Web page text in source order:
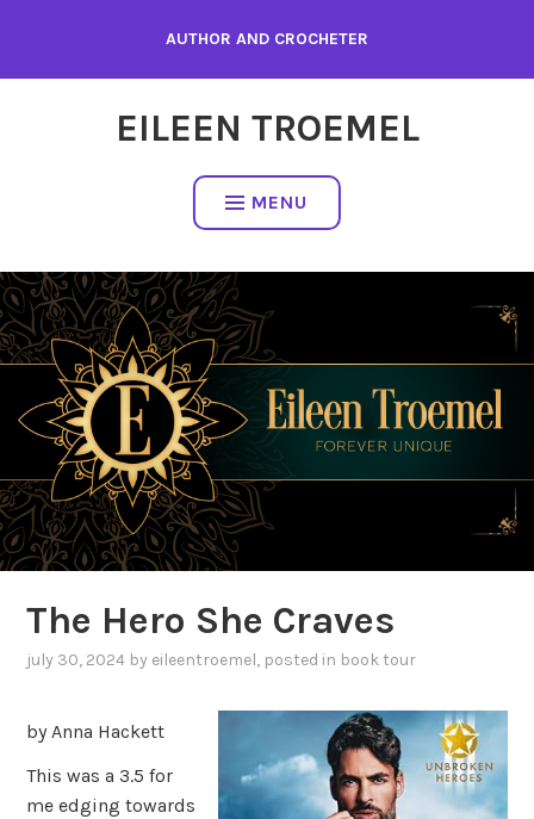
content
AUTHOR AND CROCHETER
EILEEN TROEMEL
MENU
The Hero She Craves
july 30, 2024 by eileentroemel, posted in book tour
by Anna Hackett
This was a 3.5 for
me edging towards